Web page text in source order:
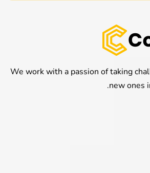
We work with a passion of taking
new ones